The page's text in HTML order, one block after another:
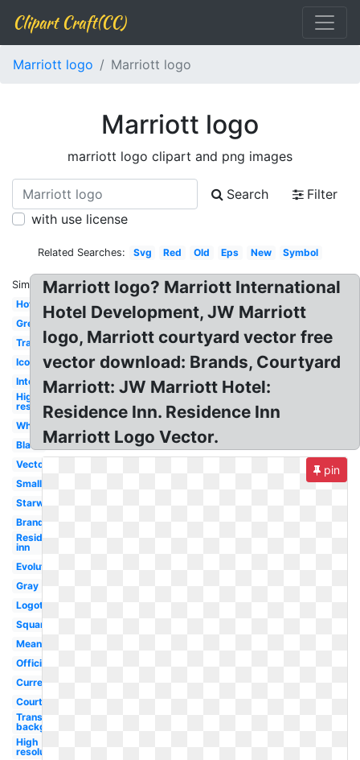
Clipart Craft(CC)
Marriott logo Marriott logo
Marriott logo
marriott logo clipart and png images
Search
Filter
with use license
Related Searches: Svg Red Old Eps New Symbol
Similar:
Hotel
Grey
Transparent
Icon
International
High
res
White
Black
Vector
Small
Starwood
Brand
Residence
inn
Evolution
Gray
Logotipo
Square
Meaning
Official
Current
Courtyard
Transparent
background
High
resolution
Marriott logo? Marriott International
Hotel Development, JW Marriott
logo, Marriott courtyard vector free
vector download: Brands, Courtyard
Marriott: JW Marriott Hotel:
Residence Inn. Residence Inn
Marriott Logo Vector.
pin